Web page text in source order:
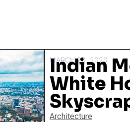
MARCH 20, 2020
Indian
White
Architecture